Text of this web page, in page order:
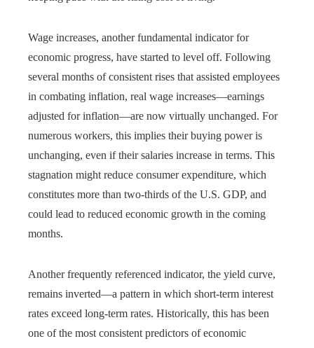
Wage increases, another fundamental indicator for
economic progress, have started to level off. Following
several months of consistent rises that assisted employees
in combating inflation, real wage increases—earnings
adjusted for inflation—are now virtually unchanged. For
numerous workers, this implies their buying power is
unchanging, even if their salaries increase in terms. This
stagnation might reduce consumer expenditure, which
constitutes more than two-thirds of the U.S. GDP, and
could lead to reduced economic growth in the coming
months.
Another frequently referenced indicator, the yield curve,
remains inverted—a pattern in which short-term interest
rates exceed long-term rates. Historically, this has been
one of the most consistent predictors of economic